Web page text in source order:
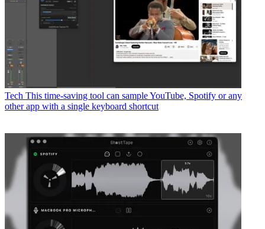
Tech This time-saving tool can sample YouTube, Spotify or any
other app with a single keyboard shortcut